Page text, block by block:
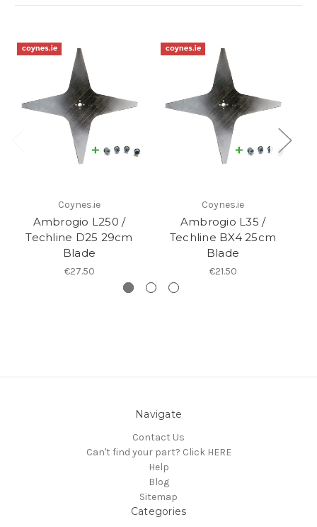
Coynes.ie
Ambrogio L250 /
Techline D25 29cm
Blade
€27.50
Coynes.ie
Ambrogio L35 /
Techline BX4 25cm
Blade
€21.50
Navigate
Contact Us
Can't find your part? Click HERE
Help
Blog
Sitemap
Categories